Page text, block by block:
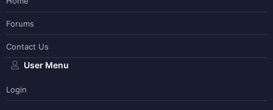
Forums
Contact Us
User Menu
Login